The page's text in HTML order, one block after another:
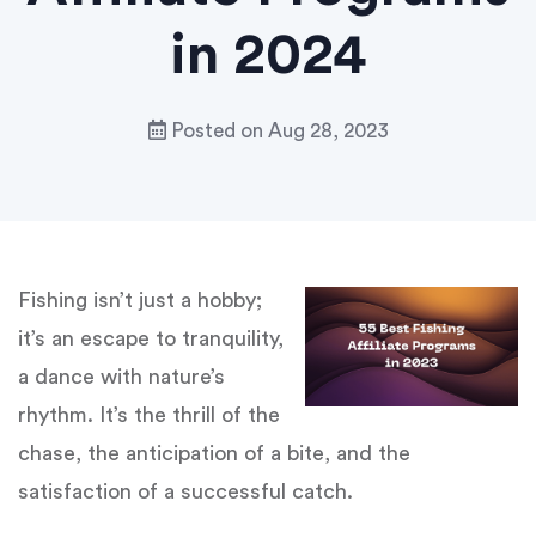
in 2024
Posted on Aug 28, 2023
Fishing isn’t just a hobby;
it’s an escape to tranquility,
a dance with nature’s
rhythm. It’s the thrill of the
chase, the anticipation of a bite, and the
satisfaction of a successful catch.